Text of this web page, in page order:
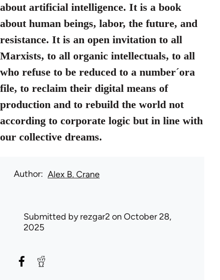
about artificial intelligence. It is a book
about human beings, labor, the future, and
resistance. It is an open invitation to all
Marxists, to all organic intellectuals, to all
who refuse to be reduced to a number´ora
file, to reclaim their digital means of
production and to rebuild the world not
according to corporate logic but in line with
our collective dreams.
Author Alex B. Crane
Submitted byrezgar2 on October 28,
2025